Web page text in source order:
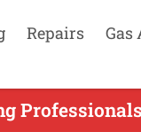
Repairs Gas